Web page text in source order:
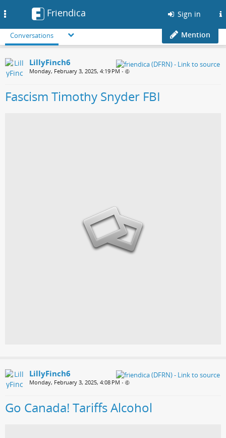
Friendica Sign in
Conversations Mention
LillyFinch6
Monday, February 3, 2025, 4:19 PM •
Fascism Timothy Snyder FBI
LillyFinch6
Monday, February 3, 2025, 4:08 PM •
Go Canada! Tariffs Alcohol